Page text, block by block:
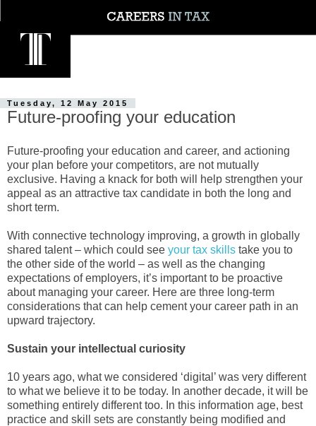
Tuesday, 12 May 2015
Future-proofing your education
Future-proofing your education and career, and actioning
your plan before your competitors, are not mutually
exclusive. Having a knack for both will help strengthen your
appeal as an attractive tax candidate in both the long and
short term.
With connective technology improving, a growth in globally
shared talent – which could see your tax skills take you to
the other side of the world – as well as the changing
expectations of employers, it’s important to be proactive
about managing your career. Here are three long-term
considerations that can help cement your career path in an
upward trajectory.
Sustain your intellectual curiosity
10 years ago, what we considered ‘digital’ was very different
to what we believe it to be today. In another decade, it will be
something entirely different too. In this information age, best
practice and skill sets are constantly being modified and